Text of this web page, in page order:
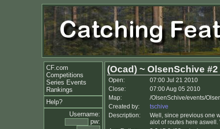
CF.com
Competitions
Series Events
Rankings
Help?
Username:
pw:
(Ocad) ~ OlsenSchive #2
Open:
07:00 Jul 21 2010
Close:
07:00 Aug 05 2010
Map:
/OlsenSchive/events/
Created by:
tschive
Description:
Well, since previous one
alot of routes here aswell.